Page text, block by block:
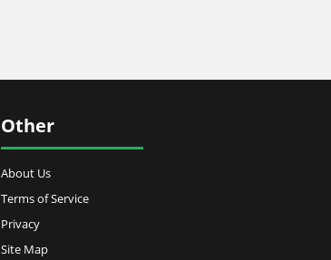
Other
About Us
Terms of Service
Privacy
Site Map